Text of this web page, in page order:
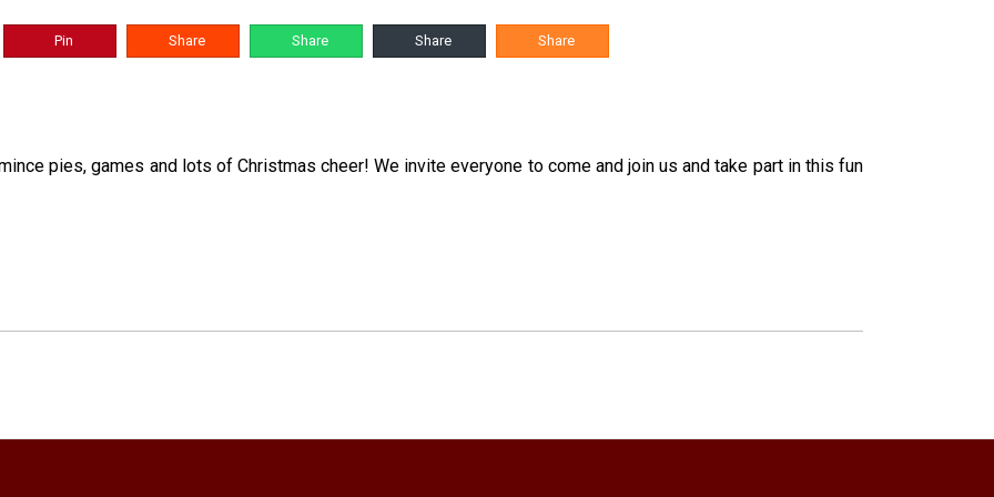
Pin Share Share Share Share
pies, games and lots of Christmas cheer! We invite everyone to come and join us and take part in this fun